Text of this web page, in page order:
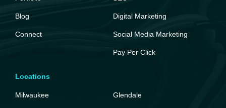
Blog
Connect
Digital Marketing
Social Media Marketing
Pay Per Click
Locations
Milwaukee Glendale